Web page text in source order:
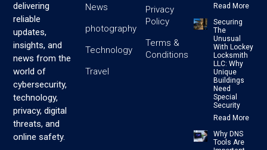
delivering
reliable
updates,
insights, and
news from the
world of
cybersecurity,
technology,
privacy, digital
threats, and
online safety.
News
photography
Technology
Travel
Privacy
Policy
Terms &
Conditions
Read More
Securing
The
Unusual
With Lockey
Locksmith
LLC: Why
Unique
Buildings
Need
Special
Security
Read More
Why DNS
Tools Are